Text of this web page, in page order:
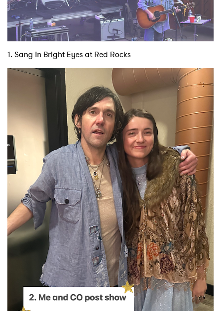
1. Sang in Bright Eyes at Red Rocks